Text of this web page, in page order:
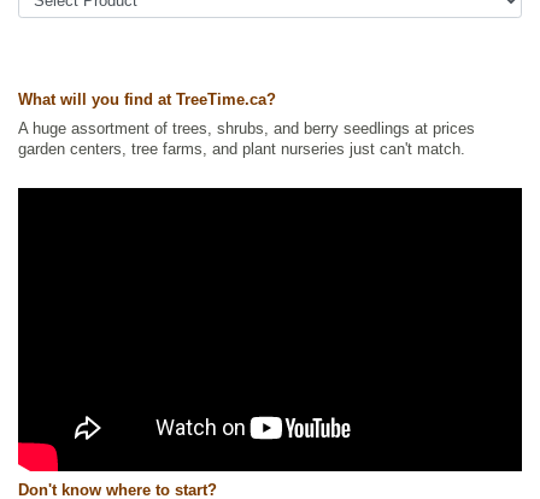
What will you find at TreeTime.ca?
A huge assortment of trees, shrubs, and berry seedlings at prices
garden centers, tree farms, and plant nurseries just can't match.
Don't know where to start?